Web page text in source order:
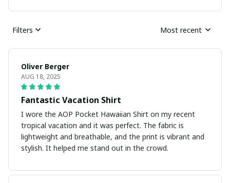
Filters Most recent
Oliver Berger
AUG 18, 2025
Fantastic Vacation Shirt
I wore the AOP Pocket Hawaiian Shirt on my recent
tropical vacation and it was perfect. The fabric is
lightweight and breathable, and the print is vibrant and
stylish. It helped me stand out in the crowd.